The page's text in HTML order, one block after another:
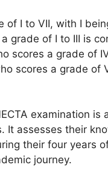
of I to VII, with I
grade of I to III is
scores a grade of
scores a grade of
examination
It assesses their
their four years
journey.